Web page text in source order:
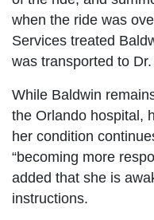
when the ride was
Services treated
was transported to
While Baldwin
the Orlando hospital,
her condition
“becoming more
added that she is
instructions.